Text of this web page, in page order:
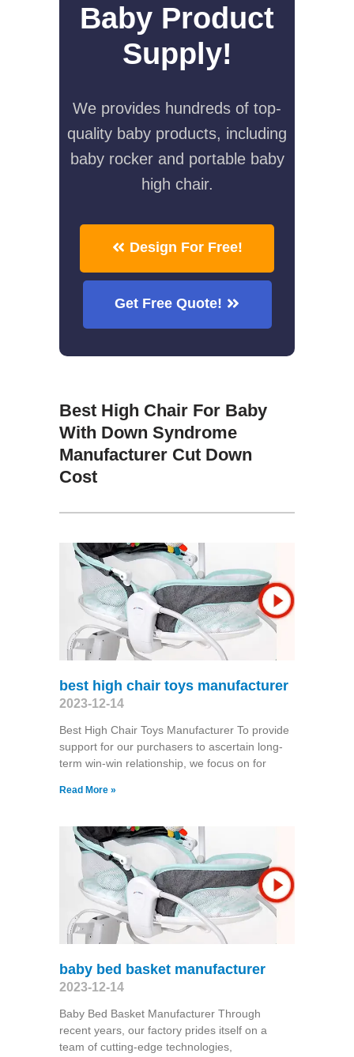
Baby Product
Supply!
We provides hundreds of top-
quality baby products, including
baby rocker and portable baby
high chair.
Design For Free!
Get Free Quote!
Best High Chair For Baby
With Down Syndrome
Manufacturer Cut Down
Cost
best high chair toys manufacturer
2023-12-14
Best High Chair Toys Manufacturer To provide
support for our purchasers to ascertain long-
term win-win relationship, we focus on for
Read More »
baby bed basket manufacturer
2023-12-14
Baby Bed Basket Manufacturer Through
recent years, our factory prides itself on a
team of cutting-edge technologies,